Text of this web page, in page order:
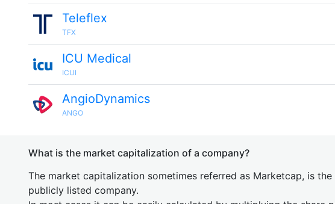
Teleflex
TFX
ICU Medical
ICUI
AngioDynamics
ANGO
What is the market capitalization of a company?
The market capitalization sometimes referred as Marketcap, is the
publicly listed company.